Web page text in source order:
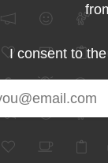
I consent to